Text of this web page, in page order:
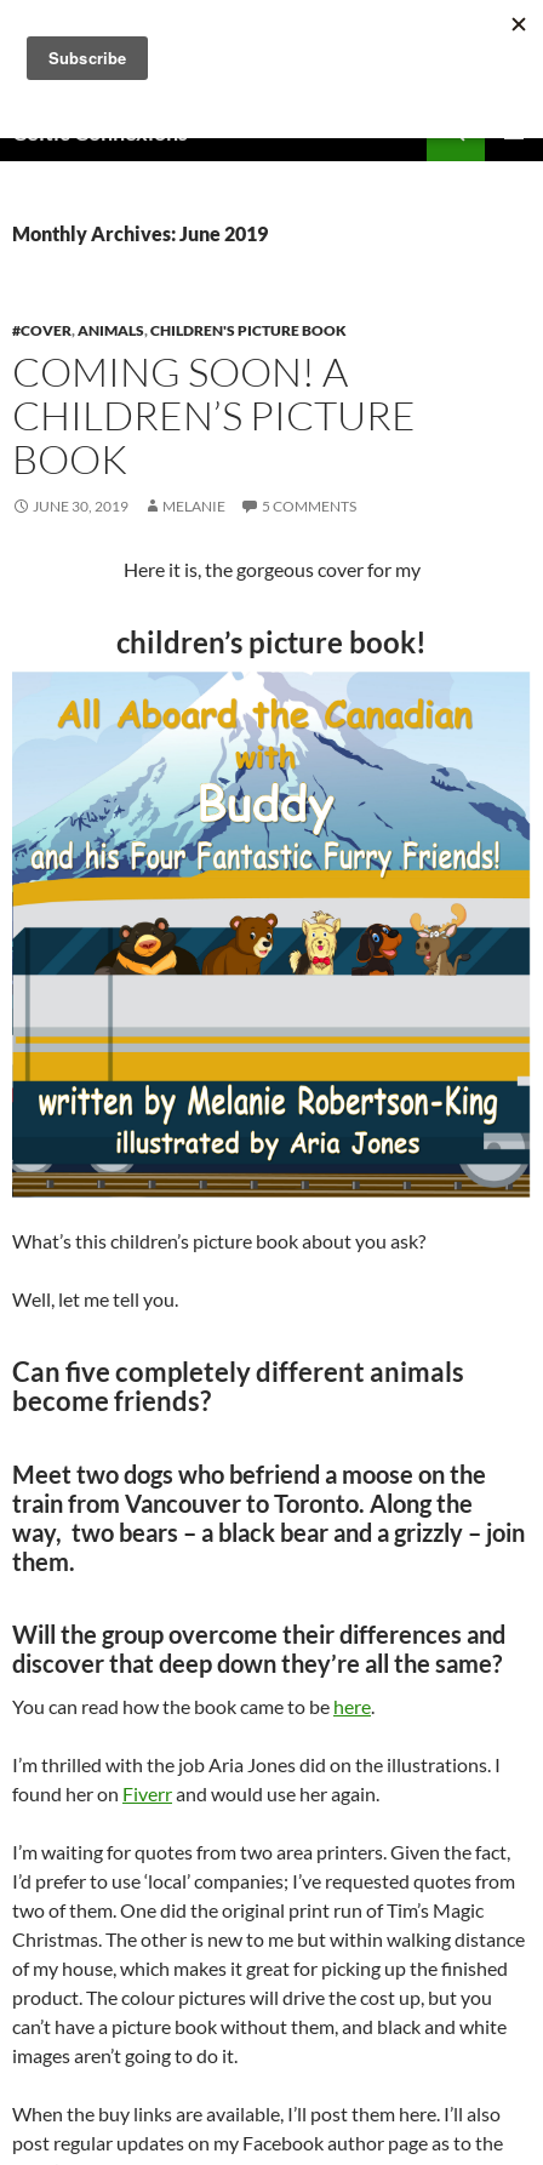
content
Celtic Connexions
Monthly Archives: June 2019
#COVER,ANIMALS,CHILDREN'S PICTURE BOOK
COMING SOON! A
CHILDREN’S PICTURE
BOOK
JUNE 30, 2019 MELANIE 5 COMMENTS
Here it is, the gorgeous cover for my
children’s picture book!
What’s this children’s picture book about you ask?
Well, let me tell you.
Can five completely different animals
become friends?
Meet two dogs who befriend a moose on the
train from Vancouver to Toronto. Along the
way, two bears – a black bear and a grizzly – join
them.
Will the group overcome their differences and
discover that deep down they’re all the same?
You can read how the book came to be here.
I’m thrilled with the job Aria Jones did on the illustrations. I
found her on Fiverrand would use her again.
I’m waiting for quotes from two area printers. Given the fact,
I’d prefer to use ‘local’ companies; I’ve requested quotes from
two of them. One did the original print run of Tim’s Magic
Christmas. The other is new to me but within walking distance
of my house, which makes it great for picking up the finished
product. The colour pictures will drive the cost up, but you
can’t have a picture book without them, and black and white
images aren’t going to do it.
When the buy links are available, I’ll post them here. I’ll also
post regular updates on my Facebook author page as to the